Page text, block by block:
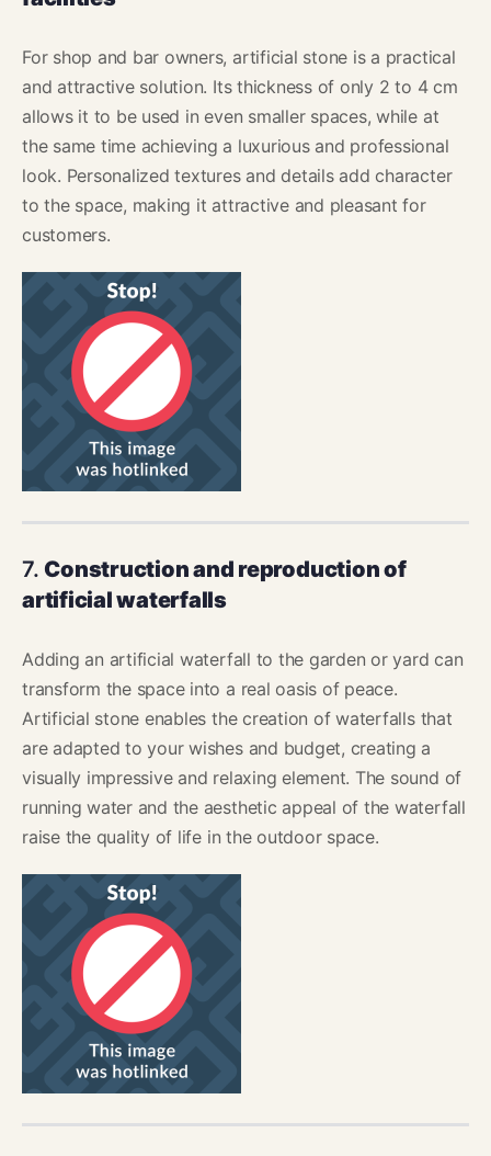
For shop and bar owners, artificial stone is a practical
and attractive solution. Its thickness of only 2 to 4 cm
allows it to be used in even smaller spaces, while at
the same time achieving a luxurious and professional
look. Personalized textures and details add character
to the space, making it attractive and pleasant for
customers.
7. Construction and reproduction of
artificial waterfalls
Adding an artificial waterfall to the garden or yard can
transform the space into a real oasis of peace.
Artificial stone enables the creation of waterfalls that
are adapted to your wishes and budget, creating a
visually impressive and relaxing element. The sound of
running water and the aesthetic appeal of the waterfall
raise the quality of life in the outdoor space.